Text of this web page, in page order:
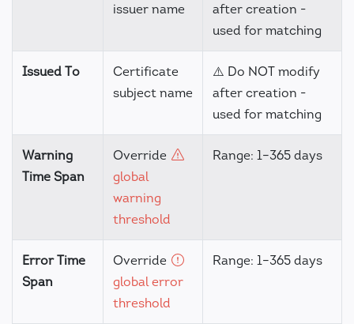
issuer name
after creation -
used for matching
Issued To
Certificate
subject name
⚠️ Do NOT modify
after creation -
used for matching
Warning
Time Span
Override
global
warning
threshold
Range: 1–365 days
Error Time
Span
Override
global error
threshold
Range: 1–365 days